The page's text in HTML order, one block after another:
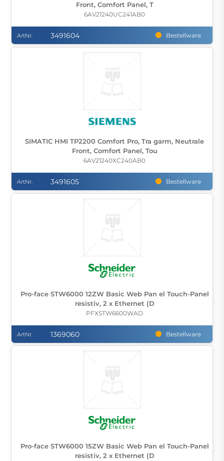
Front, Comfort Panel, T
6AV21240UC241AB0
ArtNr. 3491604 Bestellware
SIMATIC HMI TP2200 Comfort Pro, Tra garm, Neutrale
Front, Comfort Panel, Tou
6AV21240XC240AB0
ArtNr. 3491605 Bestellware
Pro-face STW6000 12ZW Basic Web Pan el Touch-Panel
resistiv, 2 x Ethernet (D
PFXSTW6600WAD
ArtNr. 1369060 Bestellware
Pro-face STW6000 15ZW Basic Web Pan el Touch-Panel
resistiv, 2 x Ethernet (D